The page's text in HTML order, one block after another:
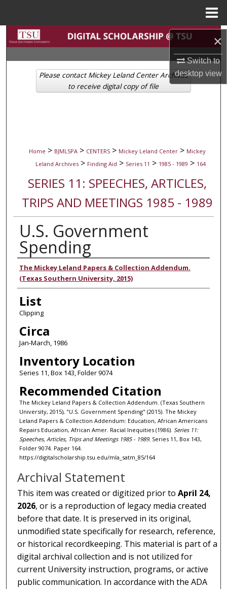
×
Switch to
desktopview
Search
Browse Collections
My Account
Home > BJMLSPA > CENTERS > Mickey Leland Center > Mickey
Leland Archives > Finding Aid > Series 11 > 1985 - 1989 > 164
SERIES 11: SPEECHES, ARTICLES,
TRIPS AND MEETINGS 1985 - 1989
U.S. Government
Spending
Authors
The Mickey Leland Papers & Collection Addendum.
(Texas Southern University, 2015)
List
Clipping
Circa
Jan-March, 1986
Inventory Location
Series 11, Box 143, Folder 9074
Recommended Citation
The Mickey Leland Papers & Collection Addendum. (Texas Southern
University, 2015), "U.S. Government Spending" (2015). The Mickey
Leland Papers & Collection Addendum: Education, African Americans
Repairs Education, African Amer. Racial Inequities (1986). Series 11:
Speeches, Articles, Trips and Meetings 1985 - 1989. Series 11, Box 143,
Folder 9074. Paper 164.
https://digitalscholarship.tsu.edu/mla_satm_85/164
Please contact Mickey Leland Center Archives
to receive digital copy of file
Archival Statement
This item was created or digitized prior toApril 24,
2026, or is a reproduction of legacy media created
before that date. It is preserved in its original,
unmodified state specifically for research, reference,
or historical recordkeeping. This material is part of a
digital archival collection and is not utilized for
current University instruction, programs, or active
public communication. In accordance with the ADA